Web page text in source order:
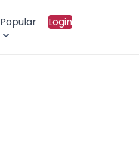
Popular Login